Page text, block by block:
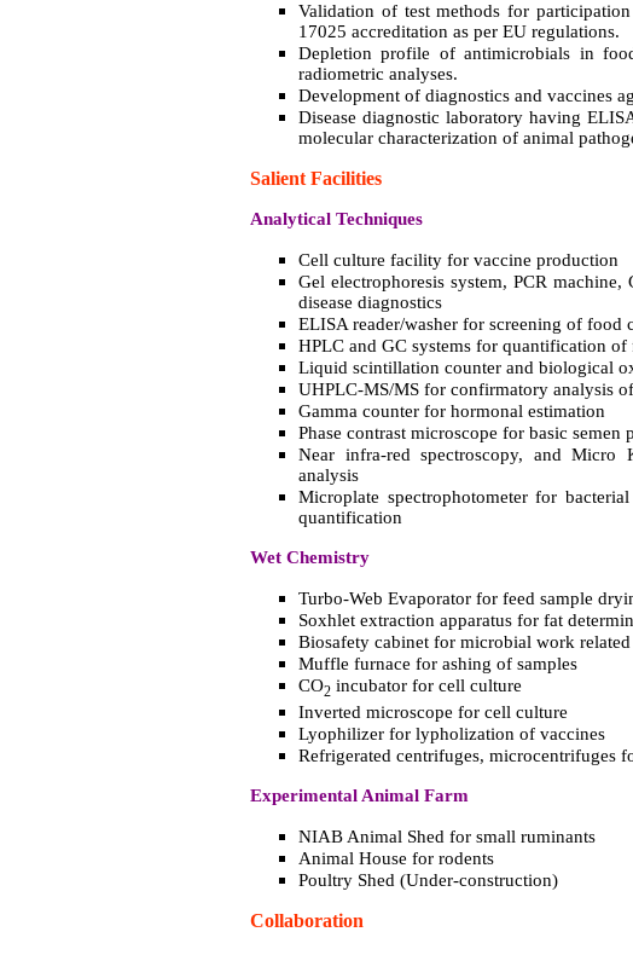
Validation of test methods for
17025 accreditation as per EU regulations.
Depletion profile of antimicrobials in
radiometric analyses.
Development of diagnostics and vaccines
Disease diagnostic laboratory having
molecular characterization of animal
Salient Facilities
Analytical Techniques
Cell culture facility for vaccine production
Gel electrophoresis system, PCR
disease diagnostics
ELISA reader/washer for screening of food
HPLC and GC systems for quantification of
Liquid scintillation counter and biological
UHPLC-MS/MS for confirmatory analysis
Gamma counter for hormonal estimation
Phase contrast microscope for basic semen
Near infra-red spectroscopy, and Micro
analysis
Microplate spectrophotometer for
quantification
Wet Chemistry
Turbo-Web Evaporator for feed sample
Soxhlet extraction apparatus for fat
Biosafety cabinet for microbial work
Muffle furnace for ashing of samples
CO2 incubator for cell culture
Inverted microscope for cell culture
Lyophilizer for lypholization of vaccines
Refrigerated centrifuges, microcentrifuges
Experimental Animal Farm
NIAB Animal Shed for small ruminants
Animal House for rodents
Poultry Shed (Under-construction)
Collaboration